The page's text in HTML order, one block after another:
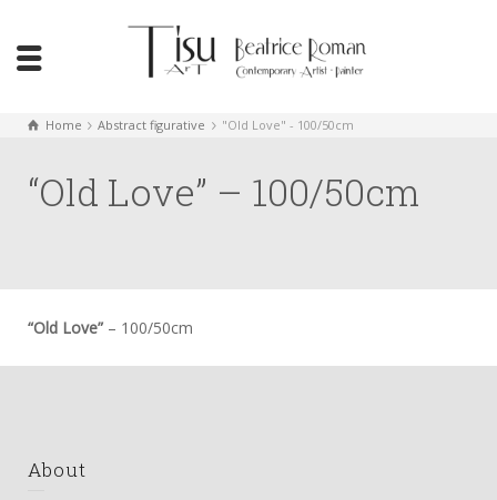
Home Abstract figurative "Old Love" - 100/50cm
“Old Love” – 100/50cm
“Old Love” – 100/50cm
About